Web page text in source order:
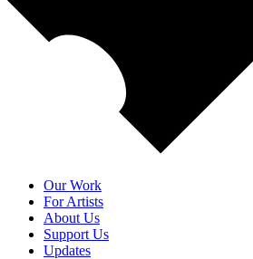
Our Work
For Artists
About Us
Support Us
Updates